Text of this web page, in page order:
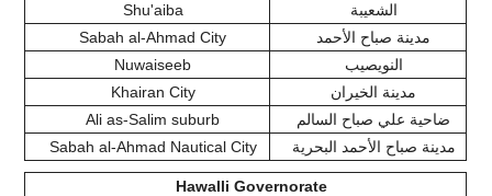
Shu'aiba
الشعيبة
Sabah al-Ahmad City
مدينة صباح الأحمد
Nuwaiseeb
النويصيب
Khairan City
مدينة الخيران
Ali as-Salim suburb
ضاحية علي صباح السالم
Sabah al-Ahmad Nautical City
مدينة صباح الأحمد البحرية
Hawalli Governorate